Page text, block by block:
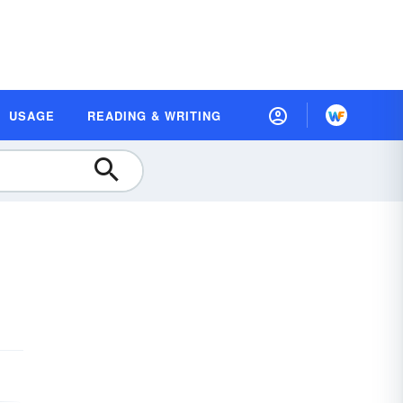
USAGE READING & WRITING